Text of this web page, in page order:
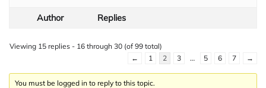
Author Replies
Viewing 15 replies - 16 through 30 (of 99 total)
←
1 2 3 … 5 6 7 →
You must be logged in to reply to this topic.